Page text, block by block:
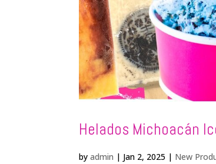
Helados Michoacán
byadmin | Jan 2, 2025 | New